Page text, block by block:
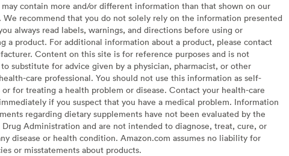
may contain more and/or different information than that shown on our
We recommend that you do not solely rely on the information presented
always read labels, warnings, and directions before using or
a product. For additional information about a product, please contact
Content on this site is for reference purposes and is not
substitute for advice given by a physician, pharmacist, or other
care professional. You should not use this information as self-
or for treating a health problem or disease. Contact your health-care
if you suspect that you have a medical problem. Information
regarding dietary supplements have not been evaluated by the
Drug Administration and are not intended to diagnose, treat, cure, or
disease or health condition. Amazon.com assumes no liability for
or misstatements about products.